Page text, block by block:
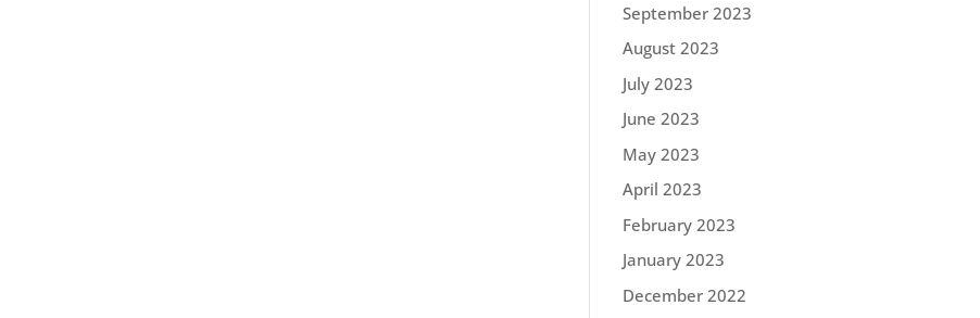
September 2023
August 2023
July 2023
June 2023
May 2023
April 2023
February 2023
January 2023
December 2022